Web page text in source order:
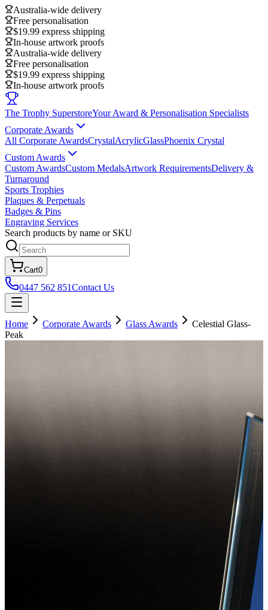
Australia-wide delivery
Free personalisation
$19.99 express shipping
In-house artwork proofs
Australia-wide delivery
Free personalisation
$19.99 express shipping
In-house artwork proofs
The Trophy SuperstoreYour Award & Personalisation Specialists
Corporate Awards
All Corporate AwardsCrystalAcrylicGlassPhoenix Crystal
Custom Awards
Custom AwardsCustom MedalsArtwork RequirementsDelivery &
Turnaround
Sports Trophies
Plaques & Perpetuals
Badges & Pins
Engraving Services
Search products by name or SKU
Cart0
0447 562 851Contact Us
Home Corporate Awards Glass Awards
Celestial Glass-
Peak